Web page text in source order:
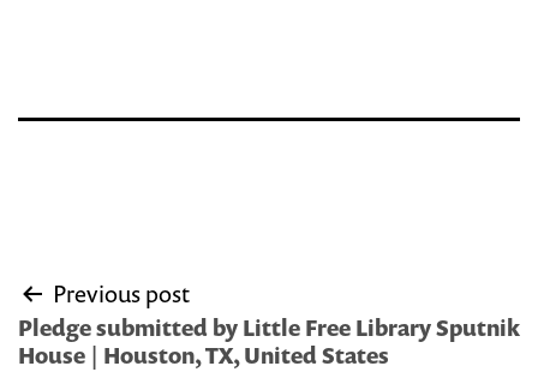
Post
navigation
Previous post
Pledge submitted by Little Free Library Sputnik
House | Houston, TX, United States